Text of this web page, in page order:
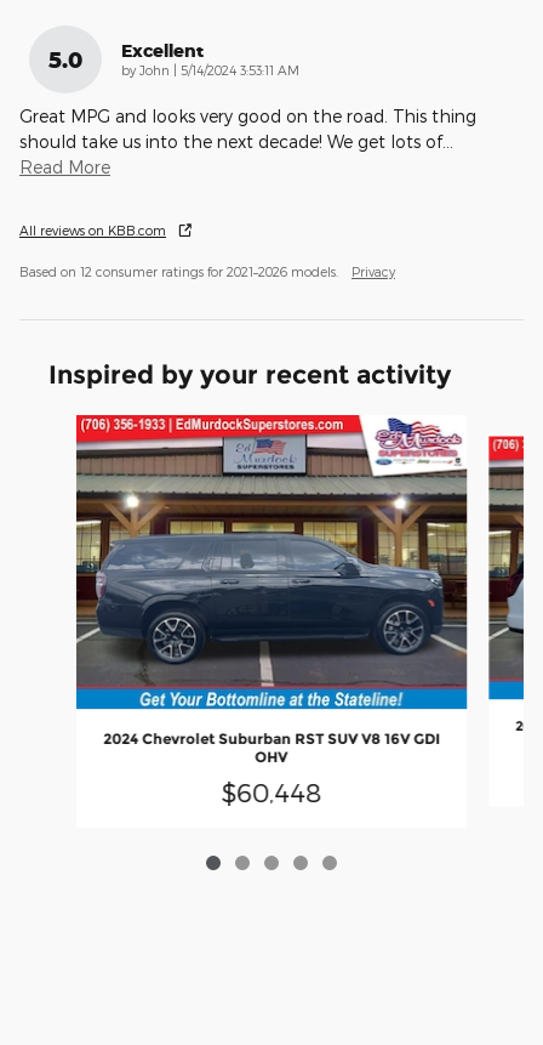
5.0 Excellent
by John on
5/14/2024 3:53:11 AM
Great MPG and looks very good on the road. This thing
should take us into the next decade! We get lots of…
Read More
All reviews on KBB.com
Based on 12 consumer ratings for 2021–2026 models. Privacy
Inspired by your recent activity
Slide 1 of 5
2024 Chevrolet Suburban RST SUV V8 16V GDI
OHV
$60,448